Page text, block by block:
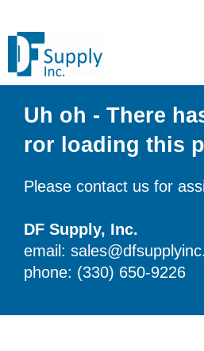
Uh oh - There
ror loading this
Please contact us for
DF Supply, Inc.
email:
phone: (330) 650-9226